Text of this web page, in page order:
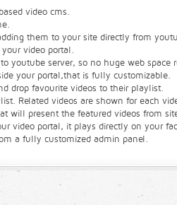
video cms.
them to your site directly from
video portal.
youtube server, so no huge web space
your portal,that is fully customizable.
drop favourite videos to their playlist.
Related videos are shown for each
will present the featured videos from
video portal, it plays directly on your
a fully customized admin panel.